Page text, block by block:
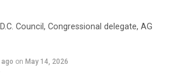
Council, Congressional delegate, AG
on May 14, 2026